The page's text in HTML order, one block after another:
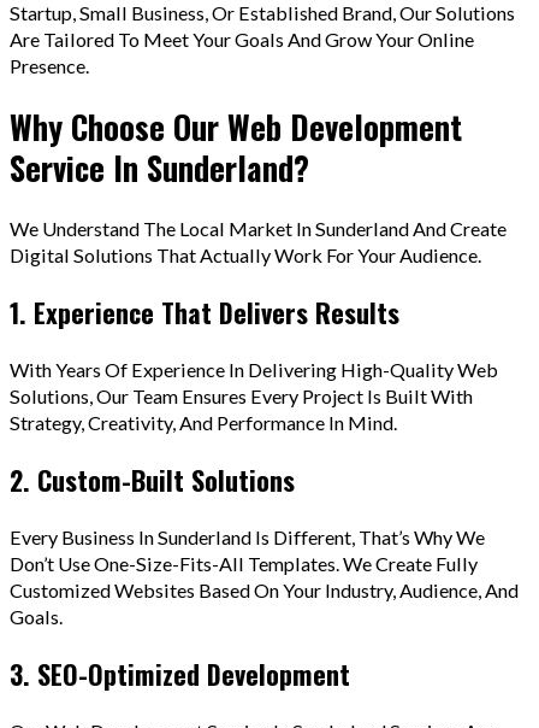
Startup, Small Business, Or Established Brand, Our Solutions
Are Tailored To Meet Your Goals And Grow Your Online
Presence.
Why Choose Our Web Development
Service In Sunderland?
We Understand The Local Market In Sunderland And Create
Digital Solutions That Actually Work For Your Audience.
1. Experience That Delivers Results
With Years Of Experience In Delivering High-Quality Web
Solutions, Our Team Ensures Every Project Is Built With
Strategy, Creativity, And Performance In Mind.
2. Custom-Built Solutions
Every Business In Sunderland Is Different, That’s Why We
Don’t Use One-Size-Fits-All Templates. We Create Fully
Customized Websites Based On Your Industry, Audience, And
Goals.
3. SEO-Optimized Development